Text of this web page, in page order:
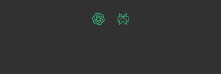
ChatGPTPerplexity